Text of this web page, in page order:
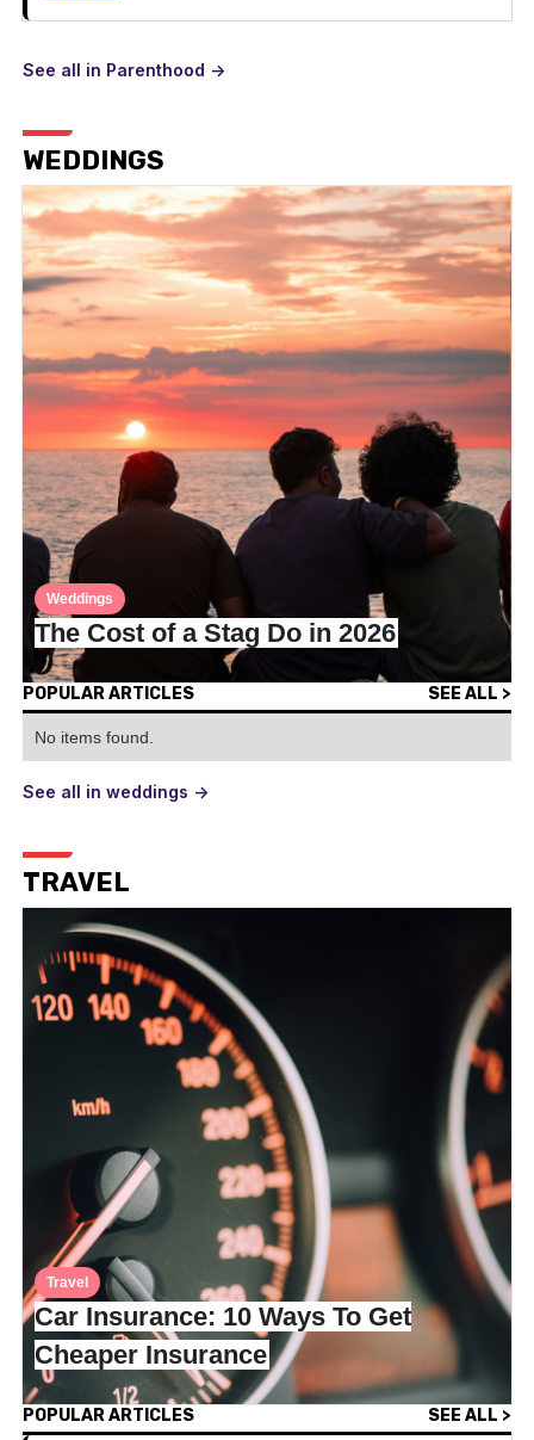
See all in Parenthood ->
WEDDINGS
Weddings
The Cost of a Stag Do in 2026
POPULAR ARTICLES SEE ALL >
No items found.
See all in weddings ->
TRAVEL
Travel
Car Insurance: 10 Ways To Get
Cheaper Insurance
POPULAR ARTICLES SEE ALL >